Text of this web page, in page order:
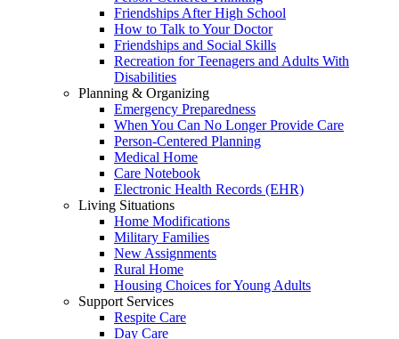
Friendships After High School
How to Talk to Your Doctor
Friendships and Social Skills
Recreation for Teenagers and Adults With
Disabilities
Planning & Organizing
Emergency Preparedness
When You Can No Longer Provide Care
Person-Centered Planning
Medical Home
Care Notebook
Electronic Health Records (EHR)
Living Situations
Home Modifications
Military Families
New Assignments
Rural Home
Housing Choices for Young Adults
Support Services
Respite Care
Day Care